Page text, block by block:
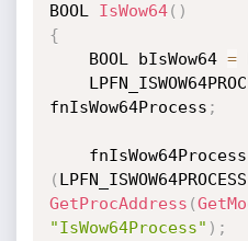
BOOL IsWow64( )
{
    BOOL bIsWow64
=
fnIsWow64Process ;
    fnIsWow64Process
( LPFN_ISWOW64PROCESS
GetProcAddress (
"IsWow64Process" ) ;